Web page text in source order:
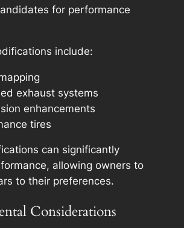
for performance
include:
exhaust systems
enhancements
tires
can significantly
allowing owners to
to their preferences.
Considerations